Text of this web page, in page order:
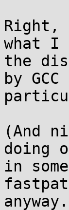
Right,
what I
the
by
(And
doing
in